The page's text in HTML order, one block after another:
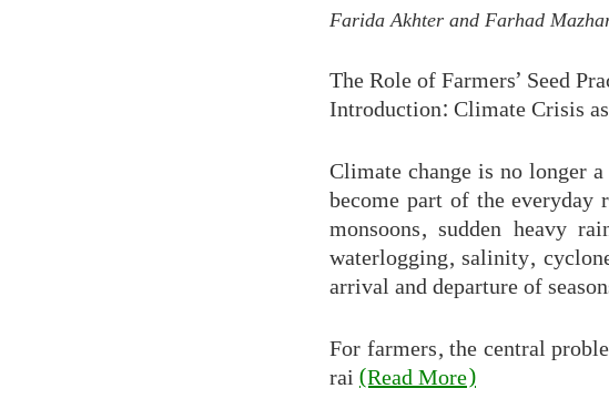
Farida Akhter and Farhad
The Role of Farmers’ Seed
Introduction: Climate Crisis
Climate change is no longer
become part of the
monsoons, sudden heavy
waterlogging, salinity,
arrival and departure of
For farmers, the central
rai(Read More)